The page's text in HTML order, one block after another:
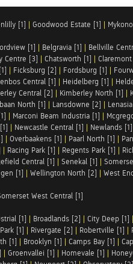
[1] | Goodwood Estate [1] |
[1] | Belgravia [1] | Bellville
Centre [3] | Chatsworth [1] | Claremont
| Ficksburg [2] | Fordsburg [1] |
Central [1] | Heidelberg [1] |
Central [2] | Kimberley North [1] |
North [1] | Lansdowne [2] |
| Marconi Beam Industria [1] |
| Newcastle Central [1] | Newlands [1]
| Overbaakens [1] | Paarl North [1] |
| Racing Park [1] | Regents Park [1] |
Central [1] | Senekal [1] |
[1] | Wellington North [2] | West
West Central [1]
[1] | Broadlands [2] | City Deep [1] |
[1] | Rivergate [2] | Robertville [1] |
[1] | Brooklyn [1] | Camps Bay [1] |
| Groenvallei [1] | Homevale [1] |